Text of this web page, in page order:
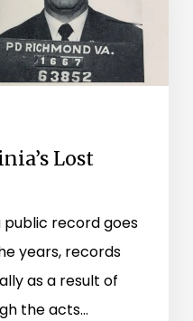
Lost
record goes
years, records
as a result of
the acts…